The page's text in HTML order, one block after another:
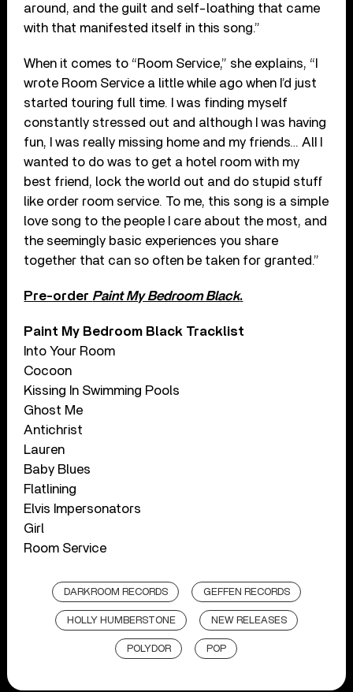
around, and the guilt and self-loathing that came
with that manifested itself in this song.”
When it comes to “Room Service,” she explains, “I
wrote Room Service a little while ago when I’d just
started touring full time. I was finding myself
constantly stressed out and although I was having
fun, I was really missing home and my friends… AlI I
wanted to do was to get a hotel room with my
best friend, lock the world out and do stupid stuff
like order room service. To me, this song is a simple
love song to the people I care about the most, and
the seemingly basic experiences you share
together that can so often be taken for granted.”
Pre-order Paint My Bedroom Black.
Paint My Bedroom Black Tracklist
Into Your Room
Cocoon
Kissing In Swimming Pools
Ghost Me
Antichrist
Lauren
Baby Blues
Flatlining
Elvis Impersonators
Girl
Room Service
DARKROOM RECORDS GEFFEN RECORDS
HOLLY HUMBERSTONE NEW RELEASES
POLYDOR POP